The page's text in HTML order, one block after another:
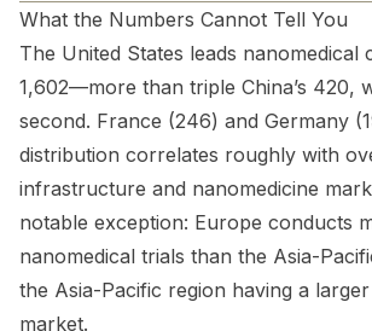
What the Numbers Cannot Tell You
The United States leads nanomedical
1,602—more than triple China’s 420,
second. France (246) and Germany
distribution correlates roughly with
infrastructure and nanomedicine
notable exception: Europe conducts
nanomedical trials than the Asia-
the Asia-Pacific region having a
market.